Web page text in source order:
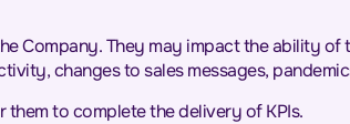
Company. They may impact the ability of
changes to sales messages,
to complete the delivery of KPIs.